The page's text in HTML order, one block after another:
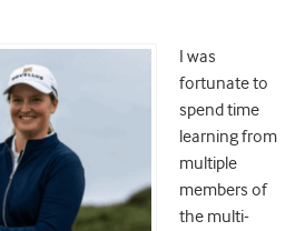
I was
fortunate to
spend time
learning from
multiple
members of
the multi-